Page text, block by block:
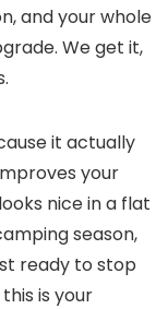
and your whole
We get it,
it actually
your
nice in a flat
season,
ready to stop
is your